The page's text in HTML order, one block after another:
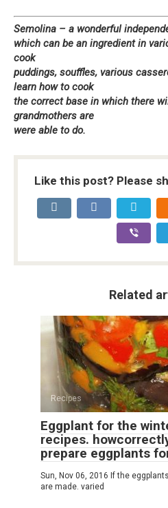
Semolina – a wonderful
which can be an ingredient in
cook
puddings, souffles, various
learn how to cook
the correct base in which there
grandmothers are
were able to do.
Like this post? Please
Related
Recipes
Eggplant for the
recipes.
prepare eggplants
Sun, Nov 06, 2016 If the
are made. varied